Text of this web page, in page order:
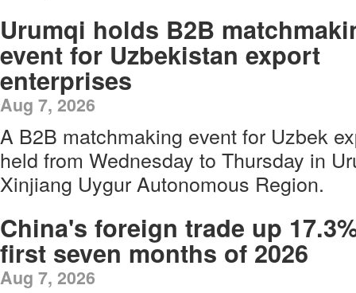
Urumqi holds B2B
event for Uzbekistan export
enterprises
Aug 7, 2026
A B2B matchmaking event for Uzbek
held from Wednesday to Thursday in
Xinjiang Uygur Autonomous Region.
China's foreign trade up
first seven months of 2026
Aug 7, 2026